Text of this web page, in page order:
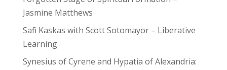
Jasmine Matthews
Safi Kaskas with Scott Sotomayor – Liberative
Learning
Synesius of Cyrene and Hypatia of Alexandria: